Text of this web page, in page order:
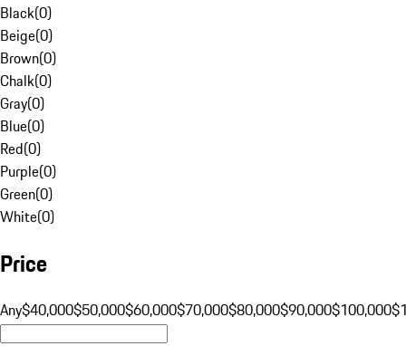
Black(0)
Beige(0)
Brown(0)
Chalk(0)
Gray(0)
Blue(0)
Red(0)
Purple(0)
Green(0)
White(0)
Price
Any$40,000$50,000$60,000$70,000$80,000$90,000$100,000